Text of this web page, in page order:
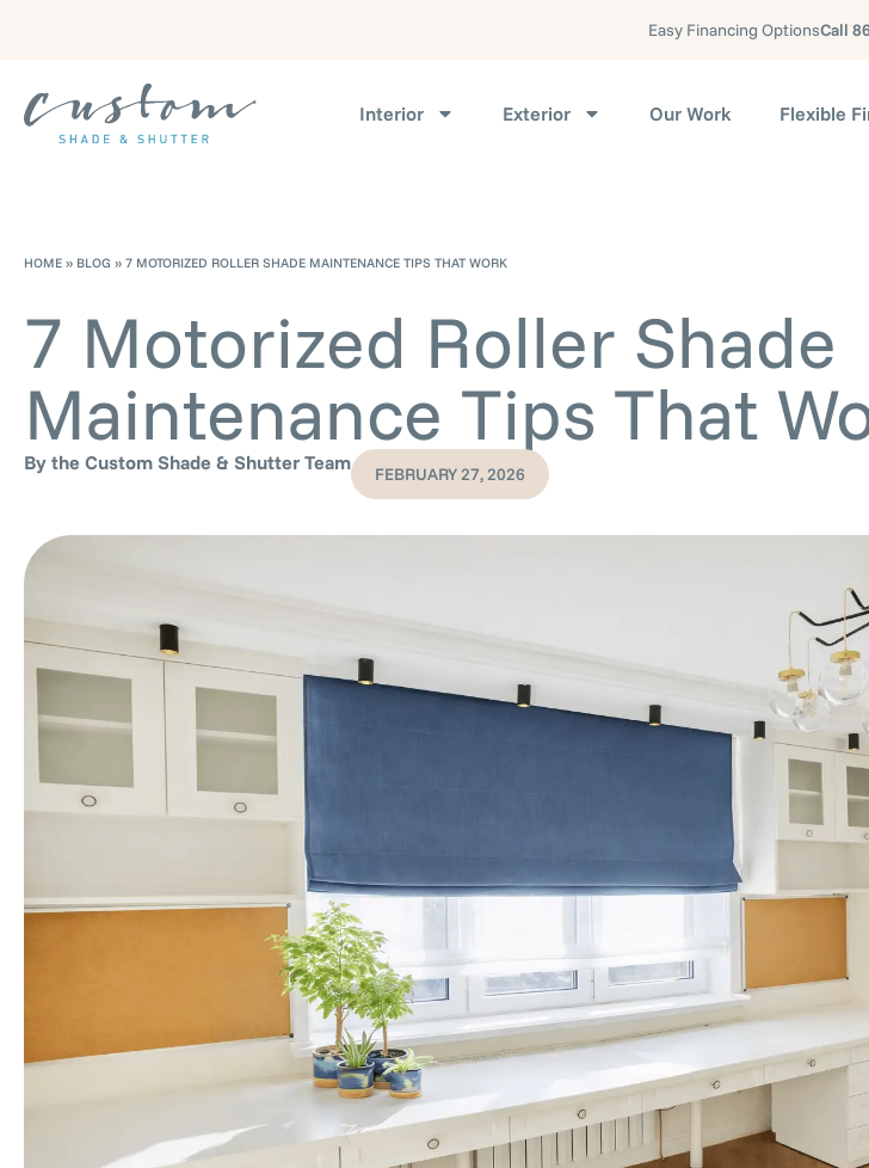
Easy Financing OptionsCall
Interior Exterior Our Work Flexible
HOME » BLOG » 7 MOTORIZED ROLLER SHADE MAINTENANCE TIPS THAT WORK
7 Motorized Roller Shade
Maintenance Tips That
By the Custom Shade & Shutter Team FEBRUARY 27, 2026